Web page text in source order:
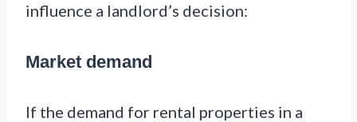
influence a landlord’s decision:
Market demand
If the demand for rental properties in a